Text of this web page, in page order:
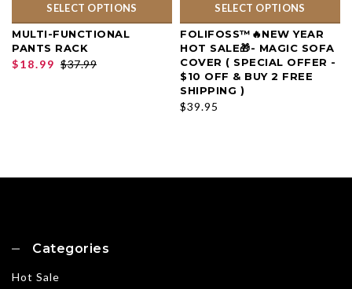
SELECT OPTIONS
MULTI-FUNCTIONAL
PANTS RACK
$18.99 $37.99
SELECT OPTIONS
FOLIFOSS™🔥NEW YEAR
HOT SALE🎁- MAGIC SOFA
COVER ( SPECIAL OFFER -
$10 OFF & BUY 2 FREE
SHIPPING )
$39.95
Categories
Hot Sale